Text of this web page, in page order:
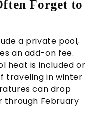
Forget to
a private pool,
an add-on fee.
heat is included or
traveling in winter
can drop
through February